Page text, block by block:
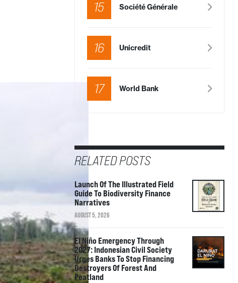
15 Société Générale
16 Unicredit
17 World Bank
RELATED POSTS
Launch Of The Illustrated Field
Guide To Biodiversity Finance
Narratives
AUGUST 5, 2026
El Niño Emergency Through
2027: Indonesian Civil Society
Urges Banks To Stop Financing
Destroyers Of Forest And
Peatland